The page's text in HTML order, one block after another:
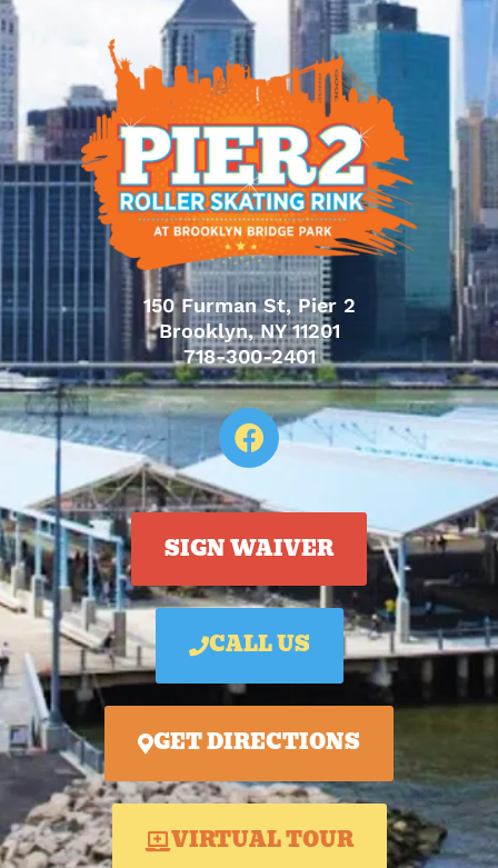
150 Furman St, Pier 2
Brooklyn, NY 11201
718-300-2401
SIGN WAIVER
CALL US
GET DIRECTIONS
VIRTUAL TOUR